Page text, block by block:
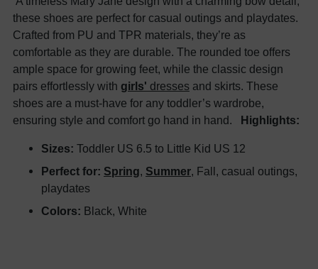
these shoes are perfect for casual outings and playdates.
Crafted from PU and TPR materials, they’re as
comfortable as they are durable. The rounded toe offers
ample space for growing feet, while the classic design
pairs effortlessly with girls' dresses and skirts. These
shoes are a must-have for any toddler’s wardrobe,
ensuring style and comfort go hand in hand. Highlights:
Sizes: Toddler US 6.5 to Little Kid US 12
Perfect for: Spring, Summer, Fall, casual outings,
playdates
Colors: Black, White